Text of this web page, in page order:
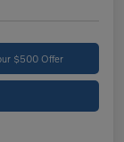
$500 Offer